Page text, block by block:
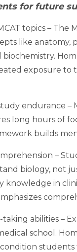
for future
topics – The
like anatomy,
biochemistry.
exposure to
endurance –
long hours of
builds
–
biology, not
knowledge in
abilities –
school.
students